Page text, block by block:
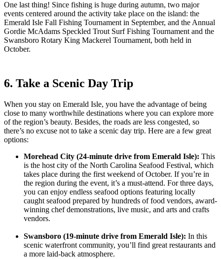
One last thing! Since fishing is huge during autumn, two major
events centered around the activity take place on the island: the
Emerald Isle Fall Fishing Tournament in September, and the Annual
Gordie McAdams Speckled Trout Surf Fishing Tournament and the
Swansboro Rotary King Mackerel Tournament, both held in
October.
6. Take a Scenic Day Trip
When you stay on Emerald Isle, you have the advantage of being
close to many worthwhile destinations where you can explore more
of the region’s beauty. Besides, the roads are less congested, so
there’s no excuse not to take a scenic day trip. Here are a few great
options:
Morehead City (24-minute drive from Emerald Isle): This
is the host city of the North Carolina Seafood Festival, which
takes place during the first weekend of October. If you’re in
the region during the event, it’s a must-attend. For three days,
you can enjoy endless seafood options featuring locally
caught seafood prepared by hundreds of food vendors, award-
winning chef demonstrations, live music, and arts and crafts
vendors.
Swansboro (19-minute drive from Emerald Isle): In this
scenic waterfront community, you’ll find great restaurants and
a more laid-back atmosphere.